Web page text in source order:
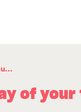
of